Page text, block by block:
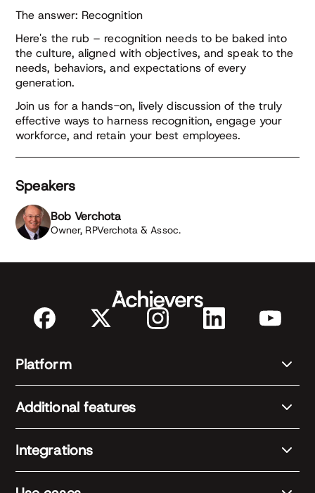
The answer: Recognition
Here's the rub – recognition needs to be baked into
the culture, aligned with objectives, and speak to the
needs, behaviors, and expectations of every
generation.
Join us for a hands-on, lively discussion of the truly
effective ways to harness recognition, engage your
workforce, and retain your best employees.
Speakers
Bob Verchota
Owner, RPVerchota & Assoc.
Platform
Additional features
Integrations